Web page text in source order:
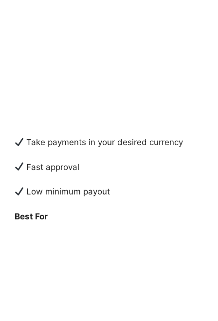
Take payments in your desired currency
Fast approval
Low minimum payout
Best For